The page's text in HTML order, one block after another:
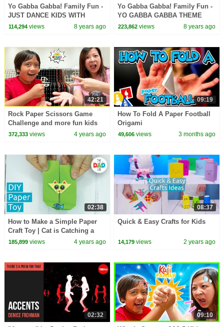
Yo Gabba Gabba! Family Fun -
JUST DANCE KIDS WITH
MUNO AND PLEX | Kids Songs
114,294views 8 years ago
Yo Gabba Gabba! Family Fun -
YO GABBA GABBA THEME
SONG | Kids Songs | DJ
223,862 views 8 years ago
42:21
Rock Paper Scissors Game
Challenge and more fun kids
game!
372,333views 4 years ago
09:19
How To Fold A Paper Football
Origami
49,606 views 3 months ago
02:38
How to Make a Simple Paper
Craft Toy | Cat is Catching a
Fish
185,899views 4 years ago
08:37
Quick & Easy Crafts for Kids
14,179 views 2 years ago
02:32 09:10